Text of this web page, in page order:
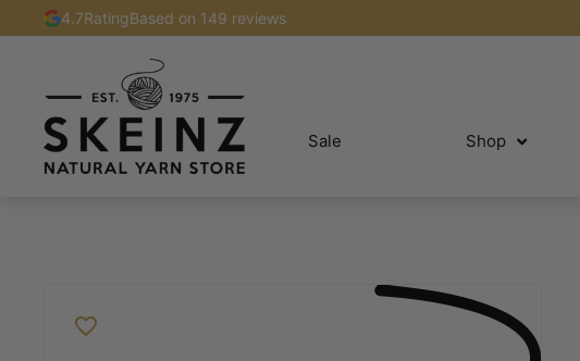
4.7RatingBased on 149 reviews
Sale Shop